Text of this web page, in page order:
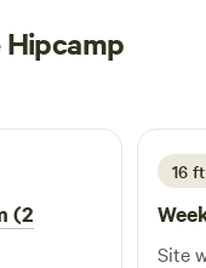
(2
16
Site